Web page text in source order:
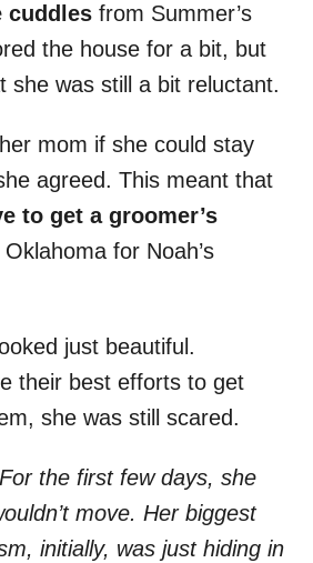
cuddles from Summer’s
the house for a bit, but
she was still a bit reluctant.
mom if she could stay
agreed. This meant that
to get a groomer’s
Oklahoma for Noah’s
just beautiful.
their best efforts to get
she was still scared.
For the first few days, she
move. Her biggest
initially, was just hiding in